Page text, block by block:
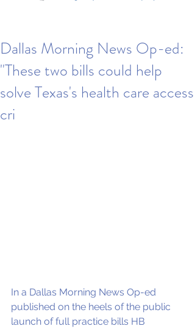
Dallas Morning News Op-ed:
"These two bills could help
solve Texas's health care access
cri
In a Dallas Morning News Op-ed
published on the heels of the public
launch of full practice bills HB